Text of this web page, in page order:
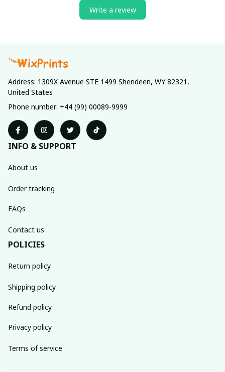
Write a review
Address: 1309X Avenue STE 1499 Sherideen, WY 82321,
United States
Phone number: +44 (99) 00089-9999
INFO & SUPPORT
About us
Order tracking
FAQs
Contact us
POLICIES
Return policy
Shipping policy
Refund policy
Privacy policy
Terms of service